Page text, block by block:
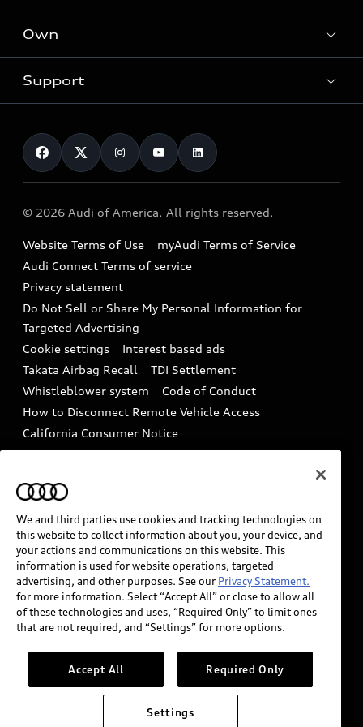
What is e-tron®
Electric Models
Subscribe to model updates
Locate a dealer
New inventory
Pre-owned inventory
Compare Vehicles
Contact dealer
Trade-in value
Leasing
Financing
Military Select Program
Own
myAudi
Audi Financial Services
Audi collection store
Accessories
Audi digital services
Audi Roadside Assistance
In-Use Verification Program
Audi Care Maintenance Programs
Collision
Support
Contact Us
Help
Recalls
Battery Information
Tech tutorial videos
Driver Assistance
© 2026 Audi of America. All rights reserved.
Website Terms of Use
myAudi Terms of Service
Audi Connect Terms of service
Privacy statement
Do Not Sell or Share My Personal Information for
Targeted Advertising
Cookie settings
Interest based ads
Takata Airbag Recall
TDI Settlement
Whistleblower system
Code of Conduct
How to Disconnect Remote Vehicle Access
California Consumer Notice
Decarbonization statement
Careers
INDUSTRY GUIDANCE FOR EMERGENCY
RESPONDERS
Audi of America takes efforts to ensure the accuracy of
information on the general vehicle information pages.
Models are shown for illustration purposes only and
may include features that are not available on the US
please see dealer for complete details and current
model specifications.
We and third parties use cookies and tracking technologies on
this website to collect information about you, your device, and
your actions and communications on this website. This
information is used for website operations, targeted
advertising, and other purposes. See our Privacy Statement.
for more information. Select “Accept All” or close to allow all
of these technologies and uses, “Required Only” to limit ones
that are not required, and “Settings” for more options.
Accept All Required Only
Settings